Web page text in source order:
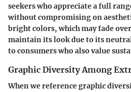
seekers who appreciate a full
without compromising on
bright colors, which may fade
maintain its look due to its
to consumers who also value
Graphic Diversity Among
When we reference graphic